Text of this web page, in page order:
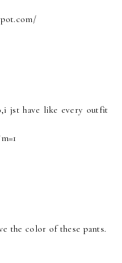
jst have like every outfit
the color of these pants.